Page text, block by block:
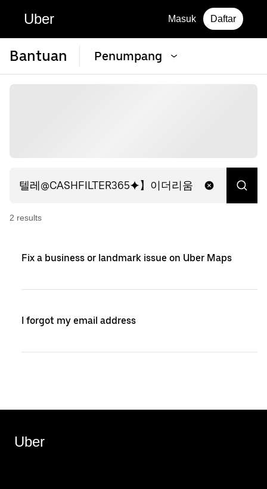
Uber Masuk Daftar
Bantuan Penumpang
2 results
Fix a business or landmark issue on Uber Maps
I forgot my email address
Uber